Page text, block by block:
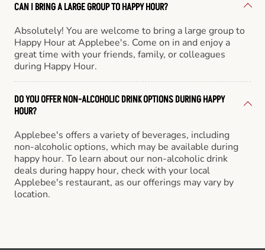
CAN I BRING A LARGE GROUP TO HAPPY HOUR?
Absolutely! You are welcome to bring a large group to
Happy Hour at Applebee's. Come on in and enjoy a
great time with your friends, family, or colleagues
during Happy Hour.
DO YOU OFFER NON-ALCOHOLIC DRINK OPTIONS DURING HAPPY
HOUR?
Applebee's offers a variety of beverages, including
non-alcoholic options, which may be available during
happy hour. To learn about our non-alcoholic drink
deals during happy hour, check with your local
Applebee's restaurant, as our offerings may vary by
location.